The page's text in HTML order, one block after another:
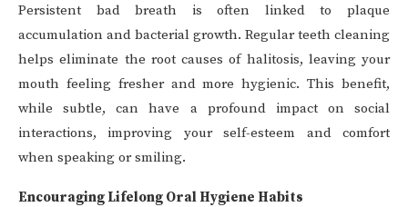
Persistent bad breath is often linked to plaque
accumulation and bacterial growth. Regular teeth cleaning
helps eliminate the root causes of halitosis, leaving your
mouth feeling fresher and more hygienic. This benefit,
while subtle, can have a profound impact on social
interactions, improving your self-esteem and comfort
when speaking or smiling.
Encouraging Lifelong Oral Hygiene Habits